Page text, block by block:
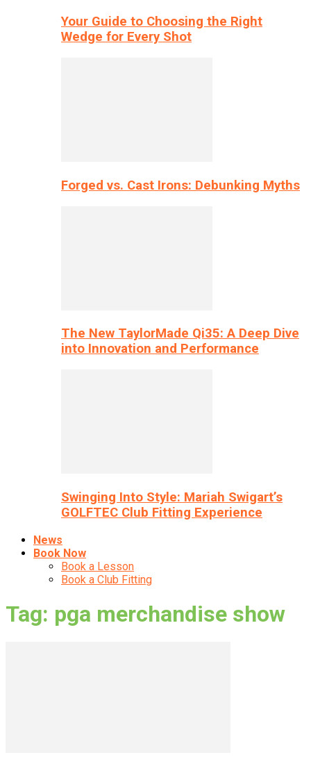
Your Guide to Choosing the Right
Wedge for Every Shot
Forged vs. Cast Irons: Debunking Myths
The New TaylorMade Qi35: A Deep Dive
into Innovation and Performance
Swinging Into Style: Mariah Swigart’s
GOLFTEC Club Fitting Experience
News
Book Now
Book a Lesson
Book a Club Fitting
Tag: pga merchandise show